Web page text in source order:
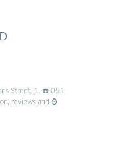
Street, 1. ☎️ 051
reviews and ⌚